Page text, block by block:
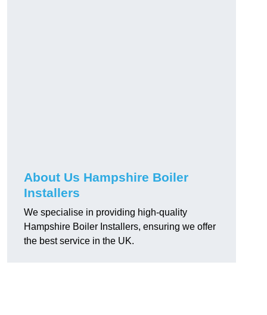
About Us Hampshire Boiler
Installers
We specialise in providing high-quality
Hampshire Boiler Installers, ensuring we offer
the best service in the UK.